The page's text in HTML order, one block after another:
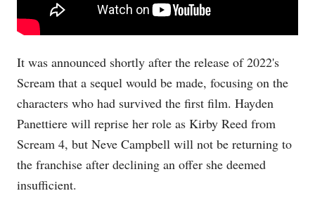
It was announced shortly after the release of 2022's
Scream that a sequel would be made, focusing on the
characters who had survived the first film. Hayden
Panettiere will reprise her role as Kirby Reed from
Scream 4, but Neve Campbell will not be returning to
the franchise after declining an offer she deemed
insufficient.